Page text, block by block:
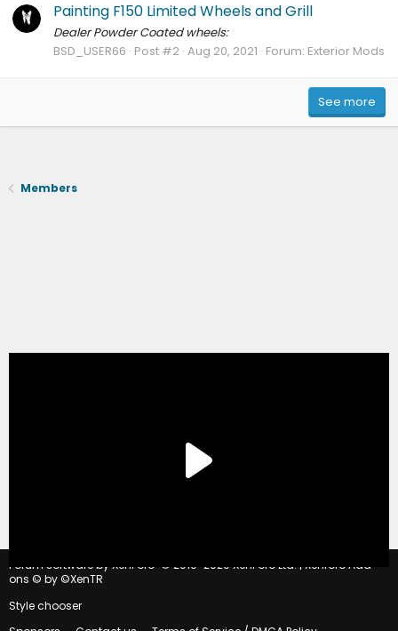
Painting F150 Limited Wheels and Grill
Dealer Powder Coated wheels:
BSD_USER66 Post #2 Aug 20, 2021 Forum: Exterior Mods
See more
Members
Forum software by XenForo © 2010-2020 XenForo Ltd. | Xenforo Add-
ons © by ©XenTR
Style chooser